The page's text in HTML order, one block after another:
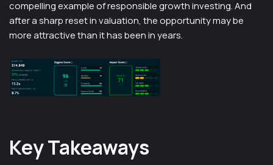
compelling example of responsible growth investing. And
after a sharp reset in valuation, the opportunity may be
more attractive than it has been in years.
Key Takeaways